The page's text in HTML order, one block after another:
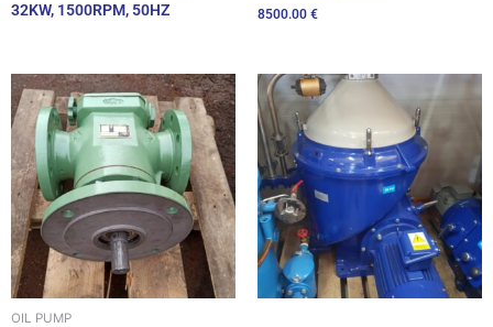
32KW, 1500RPM, 50HZ
8500.00 €
OIL PUMP